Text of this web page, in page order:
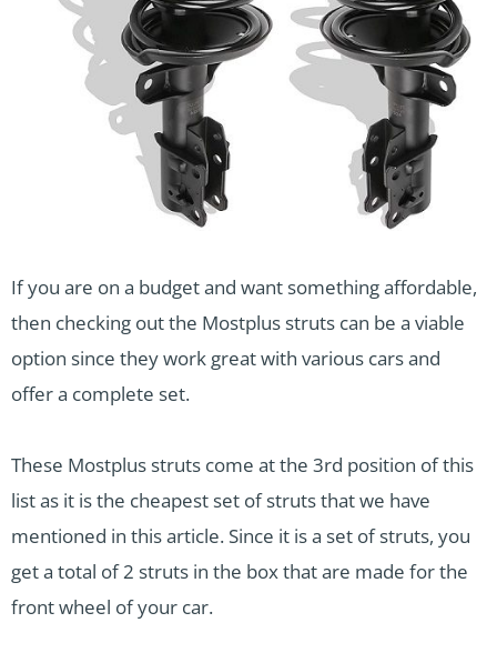
If you are on a budget and want something affordable,
then checking out the Mostplus struts can be a viable
option since they work great with various cars and
offer a complete set.
These Mostplus struts come at the 3rd position of this
list as it is the cheapest set of struts that we have
mentioned in this article. Since it is a set of struts, you
get a total of 2 struts in the box that are made for the
front wheel of your car.